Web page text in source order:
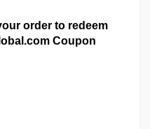
order to redeem
Coupon